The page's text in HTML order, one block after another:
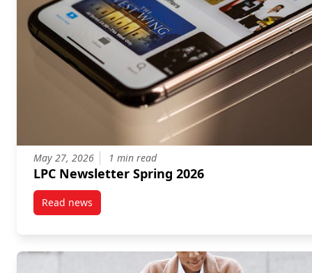
May 27, 2026 1 min read
LPC Newsletter Spring 2026
Read newspost LPC Newsletter Spring 2026